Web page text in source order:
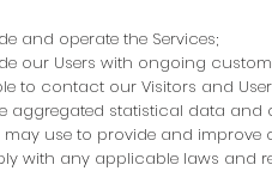
and operate the Services;
our Users with ongoing
to contact our Visitors and
aggregated statistical data
use to provide and improve
with any applicable laws and